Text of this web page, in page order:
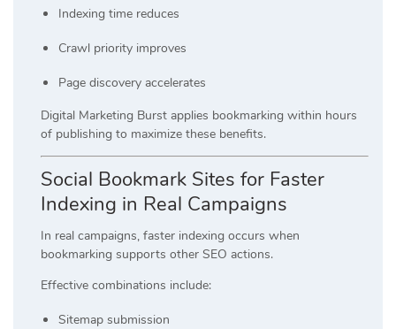
Indexing time reduces
Crawl priority improves
Page discovery accelerates
Digital Marketing Burst applies bookmarking within hours
of publishing to maximize these benefits.
Social Bookmark Sites for Faster
Indexing in Real Campaigns
In real campaigns, faster indexing occurs when
bookmarking supports other SEO actions.
Effective combinations include:
Sitemap submission